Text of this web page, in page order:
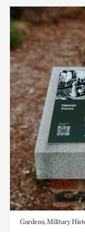
Gardens, Military